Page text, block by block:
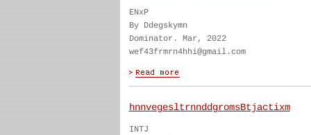
ENxP
By Ddegskymn
Dominator. Mar, 2022
wef43frmrn4hhi@gmail.com
hnnvegesltrnnddgromsBtjactixm
INTJ